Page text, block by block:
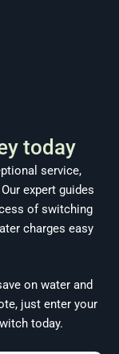
today
service,
expert guides
of switching
charges easy
on water and
just enter your
today.